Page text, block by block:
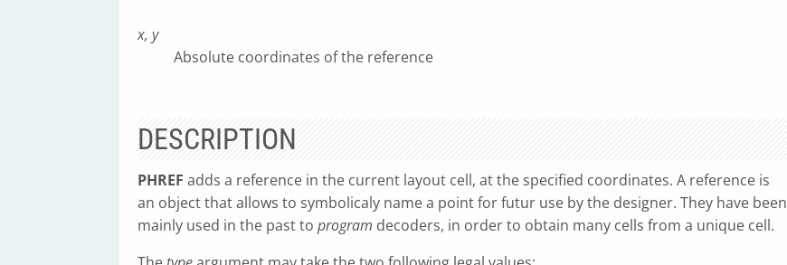
x, y
Absolute coordinates of the reference
DESCRIPTION
PHREF adds a reference in the current layout cell, at the specified coordinates. A reference is
an object that allows to symbolicaly name a point for futur use by the designer. They have been
mainly used in the past to program decoders, in order to obtain many cells from a unique cell.